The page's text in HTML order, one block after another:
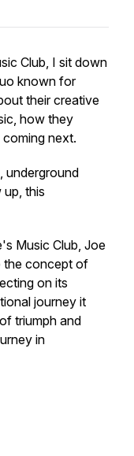
Club, I sit down
known for
their creative
how they
coming next.
underground
this
Music Club, Joe
the concept of
on its
journey it
triumph and
in